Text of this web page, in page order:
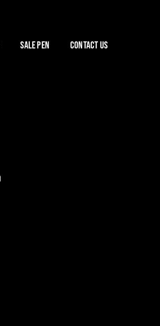
SALE PEN CONTACT US